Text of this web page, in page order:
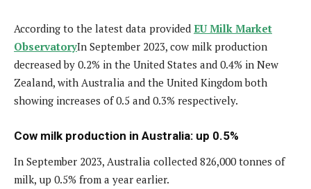
According to the latest data provided EU Milk Market
ObservatoryIn September 2023, cow milk production
decreased by 0.2% in the United States and 0.4% in New
Zealand, with Australia and the United Kingdom both
showing increases of 0.5 and 0.3% respectively.
Cow milk production in Australia: up 0.5%
In September 2023, Australia collected 826,000 tonnes of
milk, up 0.5% from a year earlier.